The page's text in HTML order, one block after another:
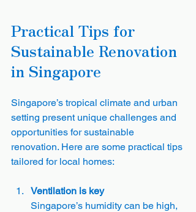
Practical Tips for
Sustainable Renovation
in Singapore
Singapore’s tropical climate and urban
setting present unique challenges and
opportunities for sustainable
renovation. Here are some practical tips
tailored for local homes:
Ventilation is key
Singapore’s humidity can be high,